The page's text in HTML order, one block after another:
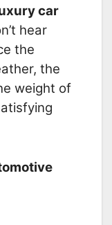
car
hear
the
the
weight of